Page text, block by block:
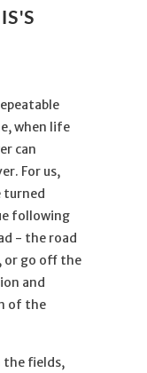
when life
can
For us,
turned
following
- the road
or go off the
and
of ​​the
the fields,